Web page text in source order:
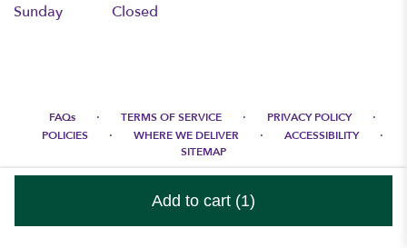
Add to cart (1)
Sunday
Closed
FAQs · TERMS OF SERVICE · PRIVACY POLICY ·
POLICIES · WHERE WE DELIVER · ACCESSIBILITY ·
SITEMAP